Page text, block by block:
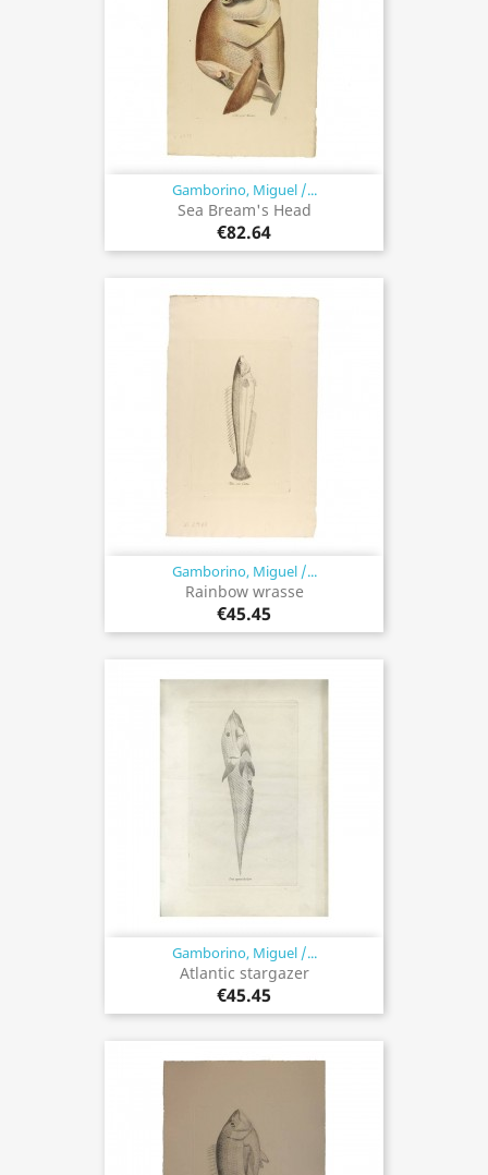
Gamborino, Miguel /...
Sea Bream's Head
€82.64
Gamborino, Miguel /...
Rainbow wrasse
€45.45
Gamborino, Miguel /...
Atlantic stargazer
€45.45